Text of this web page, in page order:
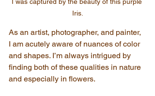
I was captured by the beauty of this purple
Iris.
As an artist, photographer, and painter,
I am acutely aware of nuances of color
and shapes. I’m always intrigued by
finding both of these qualities in nature
and especially in flowers.